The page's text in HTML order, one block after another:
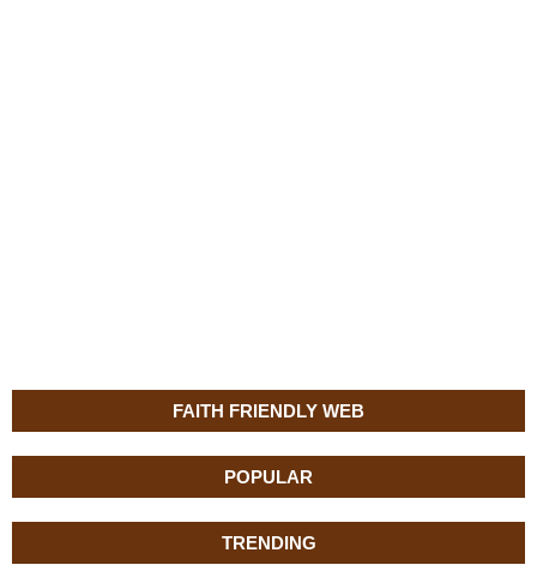
FAITH FRIENDLY WEB
POPULAR
TRENDING